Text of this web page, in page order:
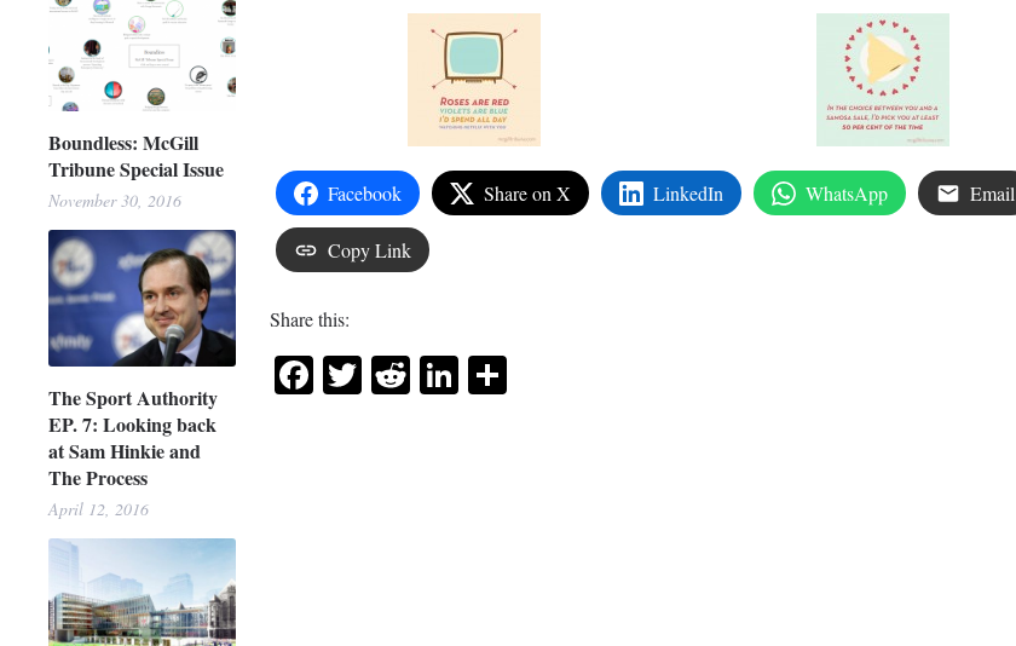
Boundless: McGill
Tribune Special Issue
November 30, 2016
The Sport Authority
EP. 7: Looking back
at Sam Hinkie and
The Process
April 12, 2016
Facebook Share on X LinkedIn WhatsApp Email
Copy Link
Share this:
Facebook
Twitter
RedditLinkedIn
Share